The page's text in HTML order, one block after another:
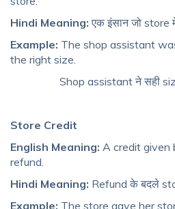
Hindi Meaning: एक इंसान जो store
Example: The shop assistant
the right size.
Shop assistant ने सही size
Store Credit
English Meaning: A credit given
refund.
Hindi Meaning: Refund के बदले
Example: The store gave her